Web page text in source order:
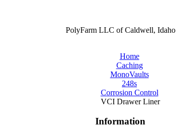
PolyFarm LLC of Caldwell, Idaho
Home
Caching
MonoVaults
248s
Corrosion Control
VCI Drawer Liner
Information